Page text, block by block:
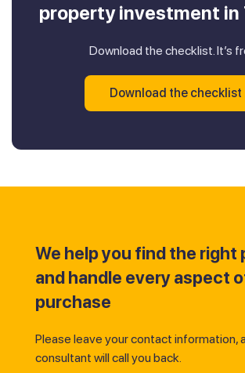
property investment in
Download the checklist. It’s
Download the checklist
We help you find the right
and handle every aspect
purchase
Please leave your contact information,
consultant will call you back.